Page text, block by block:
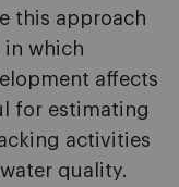
this approach
in which
affects
for estimating
activities
quality.